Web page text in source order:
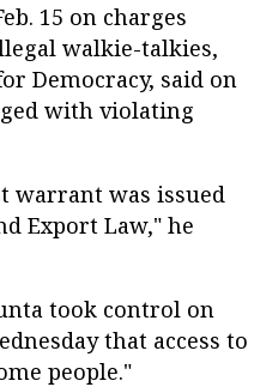
15 on charges
walkie-talkies,
Democracy, said on
with violating
warrant was issued
Export Law," he
took control on
that access to
people."